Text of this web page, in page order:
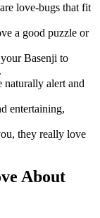
love-bugs that fit
a good puzzle or
Basenji to
naturally alert and
entertaining,
they really love
About